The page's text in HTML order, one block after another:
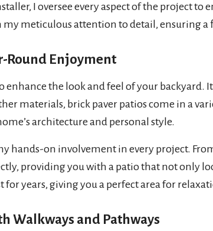
I oversee every aspect of the project
meticulous attention to detail, ensuring
Round Enjoyment
enhance the look and feel of your
materials, brick paver patios come in a
architecture and personal style.
hands-on involvement in every project.
providing you with a patio that not only
years, giving you a perfect area for
Walkways and Pathways